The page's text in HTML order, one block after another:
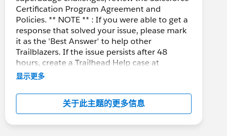
Certification Program Agreement and
Policies. ** NOTE ** : If you were able to get a
response that solved your issue, please mark
it as the 'Best Answer' to help other
Trailblazers. If the issue persists after 48
hours, create a Trailhead Help case at
https://help.salesforce.com/s/support
显示更多
关于此主题的更多信息